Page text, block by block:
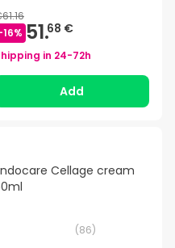
16% 51.68 €
in 24-72h
Add
Cellage cream
(86)